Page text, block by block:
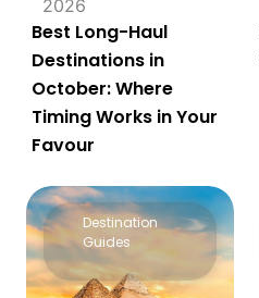
2026
Best Long-Haul
Destinations in
October: Where
Timing Works in Your
Favour
Destination
Guides